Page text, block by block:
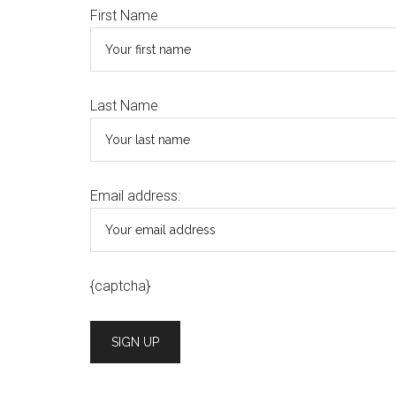
First Name
Last Name
Email address:
{captcha}